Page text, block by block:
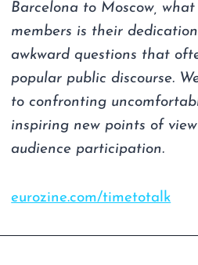
Barcelona to Moscow,
members is their
awkward questions that
popular public discourse.
to confronting
inspiring new points of
audience participation.
eurozine.com/timetotalk